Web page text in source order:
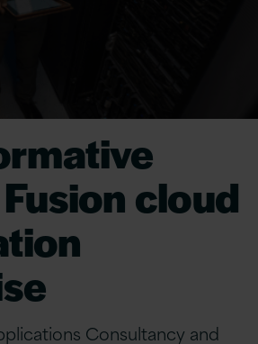
cloud
Consultancy and